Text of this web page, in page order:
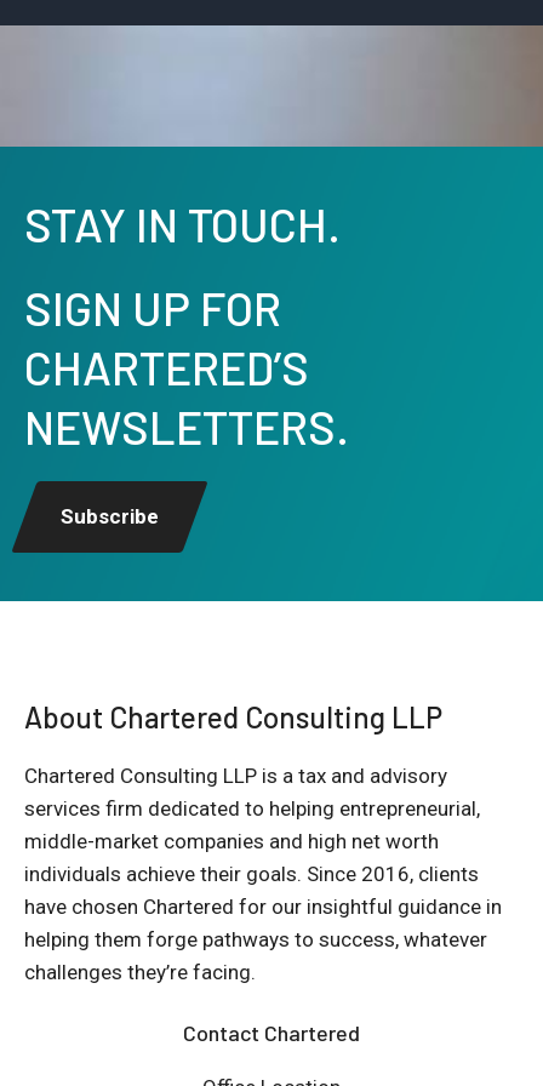
STAY IN TOUCH.
SIGN UP FOR
CHARTERED’S
NEWSLETTERS.
Subscribe
About Chartered Consulting LLP
Chartered Consulting LLP is a tax and advisory
services firm dedicated to helping entrepreneurial,
middle-market companies and high net worth
individuals achieve their goals. Since 2016, clients
have chosen Chartered for our insightful guidance in
helping them forge pathways to success, whatever
challenges they’re facing.
Contact Chartered